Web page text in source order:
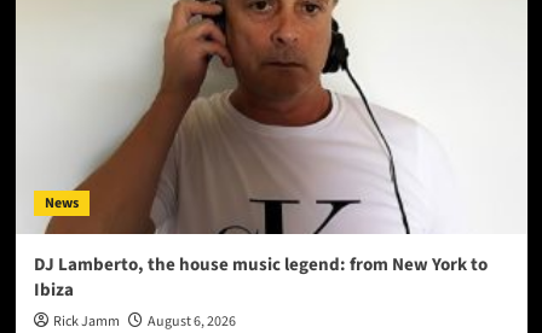
News
DJ Lamberto, the house music legend: from New York to
Ibiza
Rick Jamm August 6, 2026